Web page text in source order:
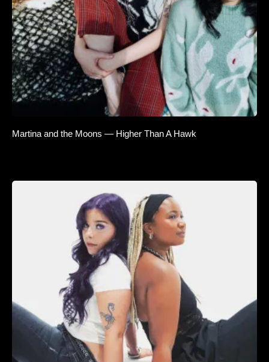
Martina and the Moons — Higher Than A Hawk